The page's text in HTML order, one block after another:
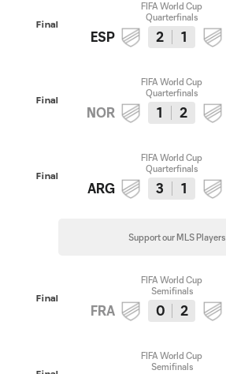
Final
FIFA World Cup
Quarterfinals
ESP 2 1
Final
FIFA World Cup
Quarterfinals
NOR 1 2
Final
FIFA World Cup
Quarterfinals
ARG 3 1
Support our MLS Players
Final
FIFA World Cup
Semifinals
FRA 0 2
FIFA World Cup
Semifinals